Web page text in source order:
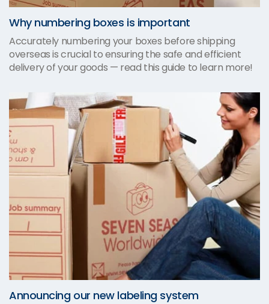
Why numbering boxes is important
Accurately numbering your boxes before shipping
overseas is crucial to ensuring the safe and efficient
delivery of your goods — read this guide to learn more!
Announcing our new labeling system